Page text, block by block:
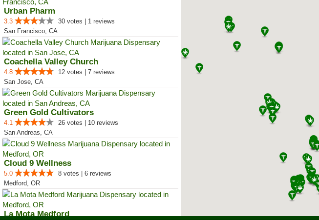
Urban Pharm
3.3
30 votes | 1 reviews
San Francisco, CA
Coachella Valley Church
4.8
12 votes | 7 reviews
San Jose, CA
Green Gold Cultivators
4.1
26 votes | 10 reviews
San Andreas, CA
Cloud 9 Wellness
5.0
8 votes | 6 reviews
Medford, OR
La Mota Medford